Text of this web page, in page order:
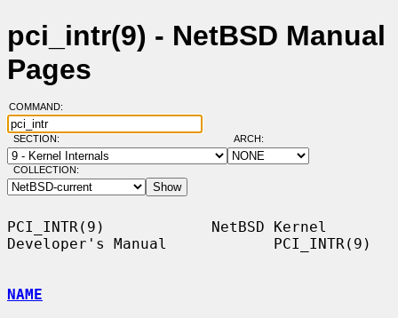
pci_intr(9) - NetBSD Manual
Pages
COMMAND:
SECTION: ARCH:
COLLECTION:
PCI_INTR(9)            NetBSD Kernel
Developer's Manual            PCI_INTR(9)
NAME